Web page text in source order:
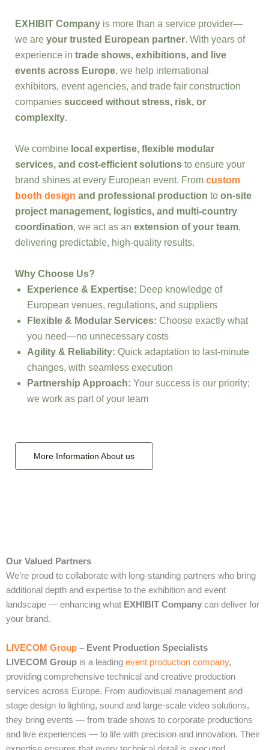
EXHIBIT Company is more than a service provider—
we are your trusted European partner. With years of
experience in trade shows, exhibitions, and live
events across Europe, we help international
exhibitors, event agencies, and trade fair construction
companies succeed without stress, risk, or
complexity.
We combine local expertise, flexible modular
services, and cost-efficient solutions to ensure your
brand shines at every European event. From custom
booth design and professional production to on-site
project management, logistics, and multi-country
coordination, we act as an extension of your team,
delivering predictable, high-quality results.
Why Choose Us?
Experience & Expertise: Deep knowledge of
European venues, regulations, and suppliers
Flexible & Modular Services: Choose exactly what
you need—no unnecessary costs
Agility & Reliability: Quick adaptation to last-minute
changes, with seamless execution
Partnership Approach: Your success is our priority;
we work as part of your team
More Information About us
Our Valued Partners
We’re proud to collaborate with long‑standing partners who bring
additional depth and expertise to the exhibition and event
landscape — enhancing what EXHIBIT Company can deliver for
your brand.
LIVECOM Group – Event Production Specialists
LIVECOM Group is a leading event production company,
providing comprehensive technical and creative production
services across Europe. From audiovisual management and
stage design to lighting, sound and large‑scale video solutions,
they bring events — from trade shows to corporate productions
and live experiences — to life with precision and innovation. Their